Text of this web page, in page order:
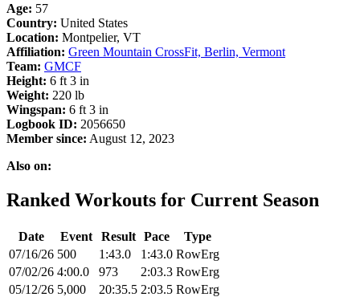
Age: 57
Country: United States
Location: Montpelier, VT
Affiliation: Green Mountain CrossFit, Berlin, Vermont
Team: GMCF
Height: 6 ft 3 in
Weight: 220 lb
Wingspan: 6 ft 3 in
Logbook ID: 2056650
Member since: August 12, 2023
Also on:
Ranked Workouts for Current Season
Date Event Result Pace
Type
07/16/26 500 1:43.0 1:43.0 RowErg
07/02/26 4:00.0 973 2:03.3 RowErg
05/12/26 5,000 20:35.5 2:03.5 RowErg